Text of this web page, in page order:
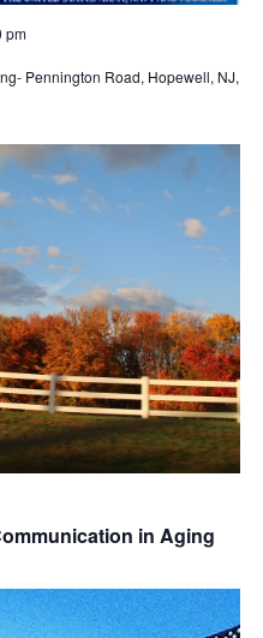
pm
Pennington Road, Hopewell, NJ,
in Aging